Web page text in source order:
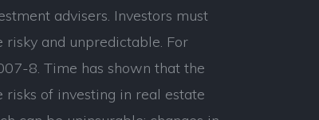
advisers. Investors must
and unpredictable. For
8. Time has shown that the
of investing in real estate